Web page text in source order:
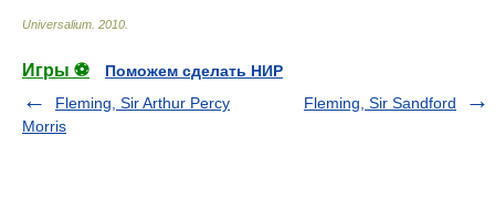
Universalium 2010
Игры ⚽
Поможем сделать НИР
Fleming, Sir Arthur Percy
Morris
Fleming, Sir Sandford